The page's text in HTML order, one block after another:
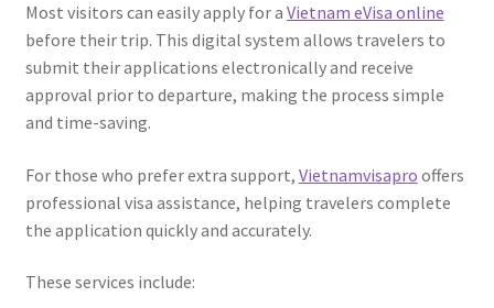
Most visitors can easily apply for a Vietnam eVisa online
before their trip. This digital system allows travelers to
submit their applications electronically and receive
approval prior to departure, making the process simple
and time-saving.
For those who prefer extra support, Vietnamvisapro offers
professional visa assistance, helping travelers complete
the application quickly and accurately.
These services include: